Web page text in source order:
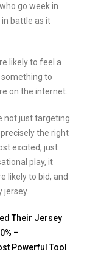
go week in
battle as it
likely to feel a
to
on the internet.
not just targeting
the right
excited, just
play, it
likely to bid, and
jersey.
Their Jersey
–
Powerful Tool